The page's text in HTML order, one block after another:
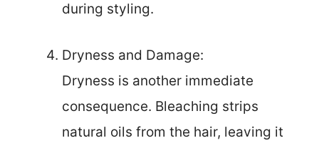
during styling.
Dryness and Damage:
Dryness is another immediate
consequence. Bleaching strips
natural oils from the hair, leaving it